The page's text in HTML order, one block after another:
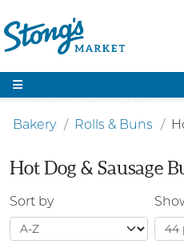
Bakery Rolls & Buns
Hot Dog & Sausage
Sort by